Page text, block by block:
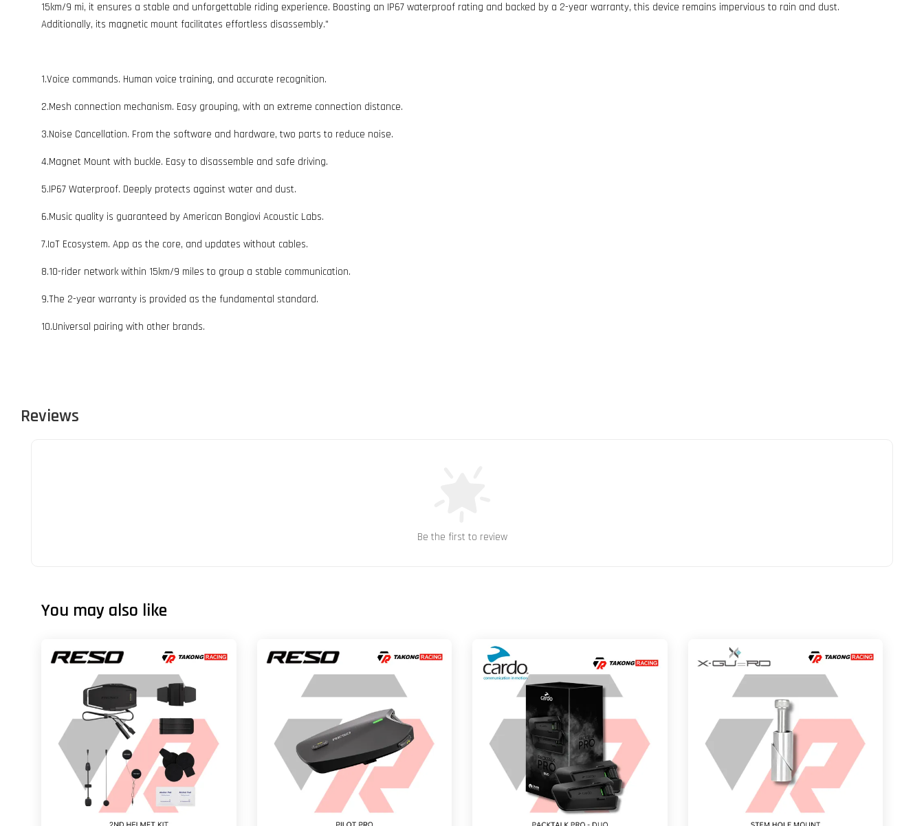
15km/9 mi, it ensures a stable and unforgettable riding experience. Boasting an IP67 waterproof rating and backed by a 2-year warranty, this device remains impervious to rain and dust.
Additionally, its magnetic mount facilitates effortless disassembly."
1.Voice commands. Human voice training, and accurate recognition.
2.Mesh connection mechanism. Easy grouping, with an extreme connection distance.
3.Noise Cancellation. From the software and hardware, two parts to reduce noise.
4.Magnet Mount with buckle. Easy to disassemble and safe driving.
5.IP67 Waterproof. Deeply protects against water and dust.
6.Music quality is guaranteed by American Bongiovi Acoustic Labs.
7.IoT Ecosystem. App as the core, and updates without cables.
8.10-rider network within 15km/9 miles to group a stable communication.
9.The 2-year warranty is provided as the fundamental standard.
10.Universal pairing with other brands.
Reviews
Be the first to review
You may also like